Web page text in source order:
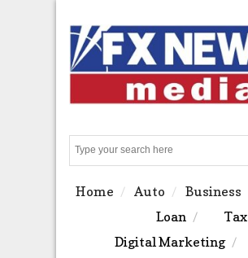
Home Auto
Business
Loan
Tax
Digital Marketing